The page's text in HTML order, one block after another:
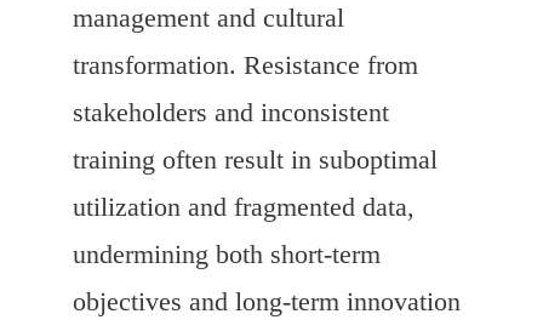
management and cultural
transformation. Resistance from
stakeholders and inconsistent
training often result in suboptimal
utilization and fragmented data,
undermining both short-term
objectives and long-term innovation